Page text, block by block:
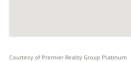
Courtesy of Premier Realty Group Platinum